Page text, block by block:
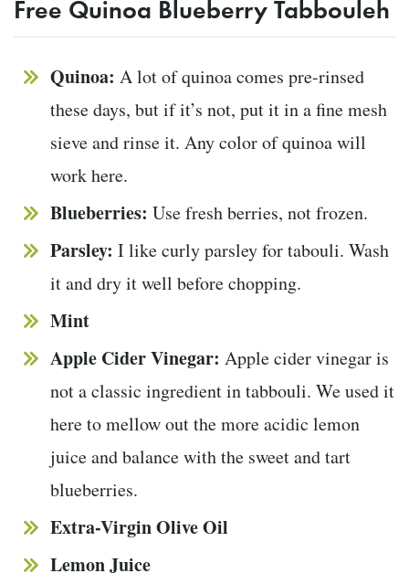
Free Quinoa Blueberry Tabbouleh
Quinoa: A lot of quinoa comes pre-rinsed
these days, but if it’s not, put it in a fine mesh
sieve and rinse it. Any color of quinoa will
work here.
Blueberries: Use fresh berries, not frozen.
Parsley: I like curly parsley for tabouli. Wash
it and dry it well before chopping.
Mint
Apple Cider Vinegar: Apple cider vinegar is
not a classic ingredient in tabbouli. We used it
here to mellow out the more acidic lemon
juice and balance with the sweet and tart
blueberries.
Extra-Virgin Olive Oil
Lemon Juice